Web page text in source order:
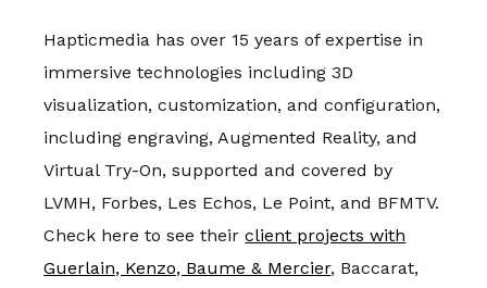
Hapticmedia has over 15 years of expertise in
immersive technologies including 3D
visualization, customization, and configuration,
including engraving, Augmented Reality, and
Virtual Try-On, supported and covered by
LVMH, Forbes, Les Echos, Le Point, and BFMTV.
Check here to see theirclient projects with
Guerlain, Kenzo, Baume & Mercier, Baccarat,